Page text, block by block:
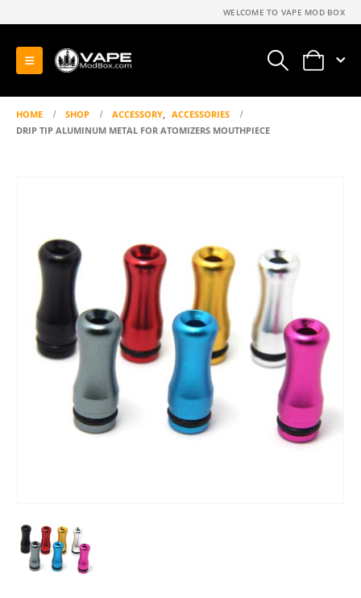
WELCOME TO VAPE MOD BOX
0
HOME SHOP ACCESSORY, ACCESSORIES
DRIP TIP ALUMINUM METAL FOR ATOMIZERS MOUTHPIECE